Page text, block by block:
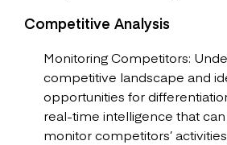
Competitive Analysis
Monitoring Competitors:
competitive landscape and
opportunities for
real-time intelligence that
monitor competitors’